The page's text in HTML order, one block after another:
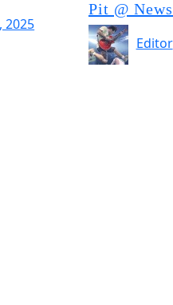
2025
Pit @
Editor